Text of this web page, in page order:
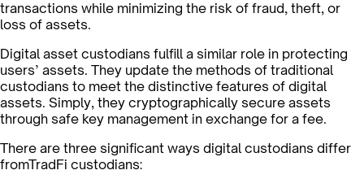
transactions while minimizing the risk of fraud, theft, or
loss of assets.
Digital asset custodians fulfill a similar role in protecting
users’ assets. They update the methods of traditional
custodians to meet the distinctive features of digital
assets. Simply, they cryptographically secure assets
through safe key management in exchange for a fee.
There are three significant ways digital custodians differ
fromTradFi custodians: